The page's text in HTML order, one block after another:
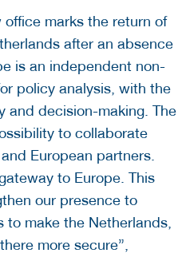
marks the return of
after an absence
is an independent non-
policy analysis, with the
and decision-making. The
to collaborate
European partners.
to Europe. This
our presence to
make the Netherlands,
more secure”,